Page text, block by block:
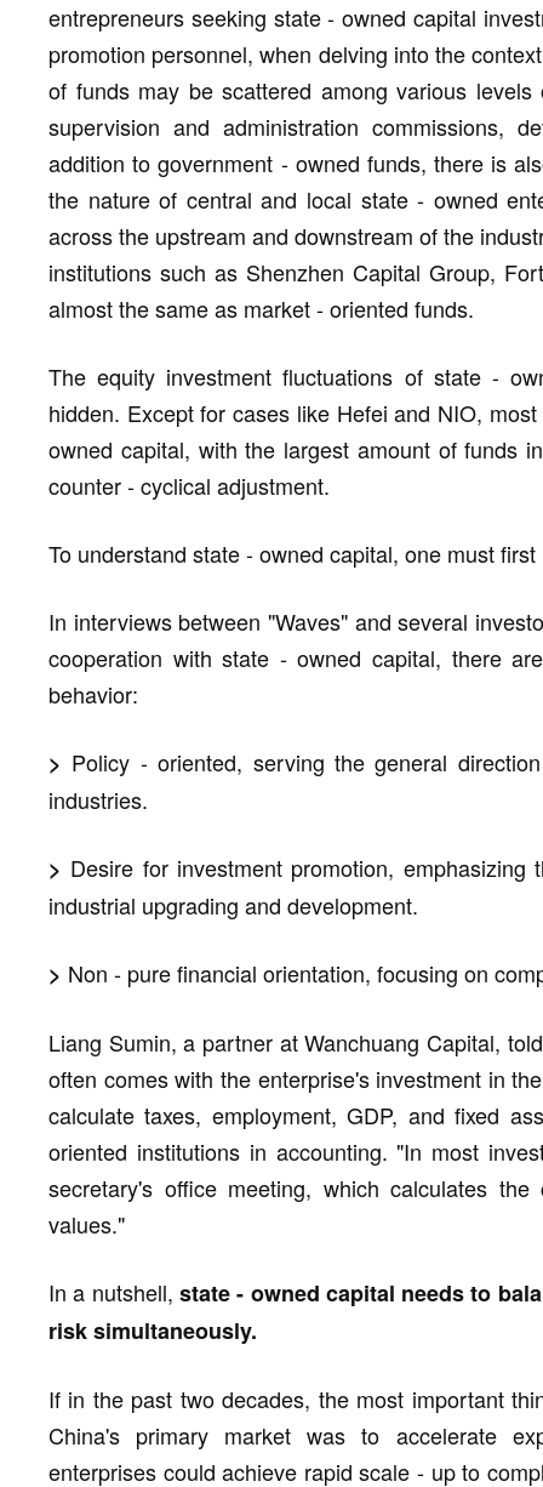
entrepreneurs seeking state - owned capital
promotion personnel, when delving into the
of funds may be scattered among various
supervision and administration commissions,
addition to government - owned funds, there is
the nature of central and local state - owned
across the upstream and downstream of the
institutions such as Shenzhen Capital Group,
almost the same as market - oriented funds.
The equity investment fluctuations of state -
hidden. Except for cases like Hefei and NIO,
owned capital, with the largest amount of funds
counter - cyclical adjustment.
To understand state - owned capital, one must
In interviews between "Waves" and several
cooperation with state - owned capital, there
behavior:
> Policy - oriented, serving the general
industries.
> Desire for investment promotion,
industrial upgrading and development.
> Non - pure financial orientation, focusing on
Liang Sumin, a partner at Wanchuang Capital,
often comes with the enterprise's investment in
calculate taxes, employment, GDP, and fixed
oriented institutions in accounting. "In most
secretary's office meeting, which calculates
values."
In a nutshell, state - owned capital needs to
risk simultaneously.
If in the past two decades, the most important
China's primary market was to accelerate
enterprises could achieve rapid scale - up to